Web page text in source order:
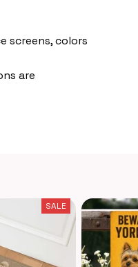
screens, colors
are
SALE